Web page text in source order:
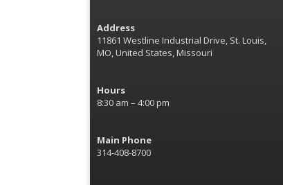
Address
11861 Westline Industrial Drive, St. Louis,
MO, United States, Missouri
Hours
8:30 am – 4:00 pm
Main Phone
314-408-8700